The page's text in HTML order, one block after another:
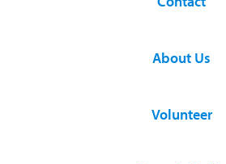
About Us
Volunteer